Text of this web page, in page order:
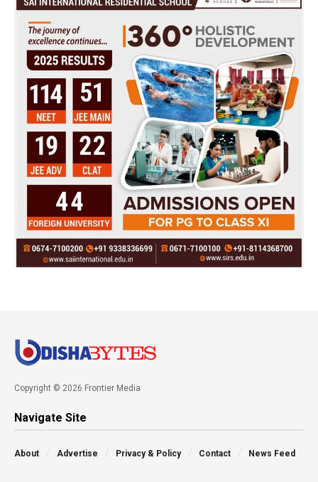
Copyright © 2026 Frontier Media
Navigate Site
About Advertise Privacy & Policy Contact News Feed